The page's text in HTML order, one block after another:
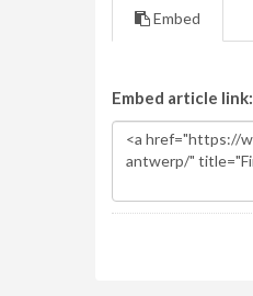
Embed
Embed article link: